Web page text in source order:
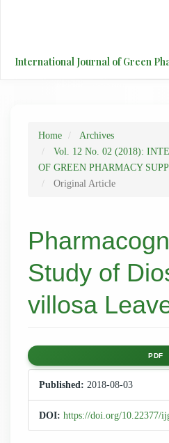
Content
International Journal of Green
Home
Archives
Vol. 12 No. 02 (2018):
OF GREEN PHARMACY
Original Article
Study of
villosa
Article
Sidebar
PDF
Published: 2018-08-03
DOI: https://doi.org/10.22377/